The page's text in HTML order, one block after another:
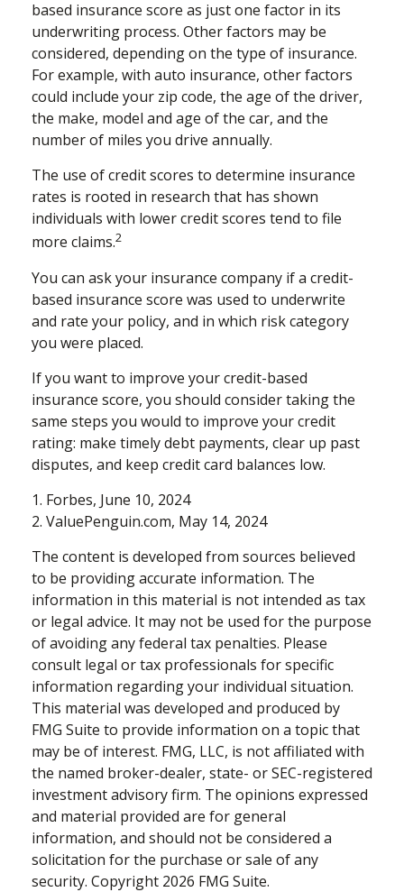
based insurance score as just one factor in its
underwriting process. Other factors may be
considered, depending on the type of insurance.
For example, with auto insurance, other factors
could include your zip code, the age of the driver,
the make, model and age of the car, and the
number of miles you drive annually.
The use of credit scores to determine insurance
rates is rooted in research that has shown
individuals with lower credit scores tend to file
more claims.2
You can ask your insurance company if a credit-
based insurance score was used to underwrite
and rate your policy, and in which risk category
you were placed.
If you want to improve your credit-based
insurance score, you should consider taking the
same steps you would to improve your credit
rating: make timely debt payments, clear up past
disputes, and keep credit card balances low.
1. Forbes, June 10, 2024
2. ValuePenguin.com, May 14, 2024
The content is developed from sources believed
to be providing accurate information. The
information in this material is not intended as tax
or legal advice. It may not be used for the purpose
of avoiding any federal tax penalties. Please
consult legal or tax professionals for specific
information regarding your individual situation.
This material was developed and produced by
FMG Suite to provide information on a topic that
may be of interest. FMG, LLC, is not affiliated with
the named broker-dealer, state- or SEC-registered
investment advisory firm. The opinions expressed
and material provided are for general
information, and should not be considered a
solicitation for the purchase or sale of any
security. Copyright 2026 FMG Suite.